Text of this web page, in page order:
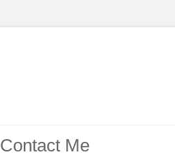
Contact Me